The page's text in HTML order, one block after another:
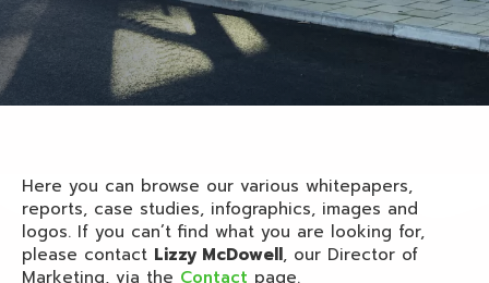
Here you can browse our various whitepapers,
reports, case studies, infographics, images and
logos. If you can’t find what you are looking for,
please contact Lizzy McDowell, our Director of
Marketing, via the Contact page.